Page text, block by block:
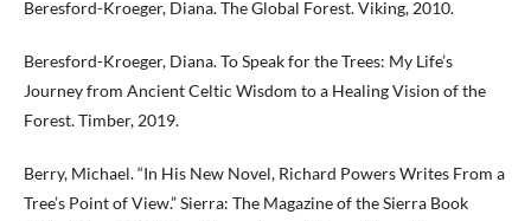
Beresford-Kroeger, Diana. The Global Forest. Viking, 2010.
Beresford-Kroeger, Diana. To Speak for the Trees: My Life’s
Journey from Ancient Celtic Wisdom to a Healing Vision of the
Forest. Timber, 2019.
Berry, Michael. “In His New Novel, Richard Powers Writes From a
Tree’s Point of View.” Sierra: The Magazine of the Sierra Book